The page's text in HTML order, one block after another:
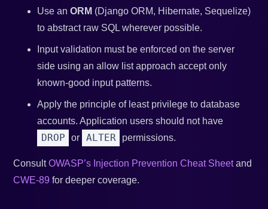
Use anORM (Django ORM, Hibernate, Sequelize)
to abstract raw SQL wherever possible.
Input validation must be enforced on the server
side using an allow list approach accept only
known-good input patterns.
Apply the principle of least privilege to database
accounts. Application users should not have
DROP or ALTER permissions.
ConsultOWASP’s Injection Prevention Cheat Sheetand
CWE-89 for deeper coverage.